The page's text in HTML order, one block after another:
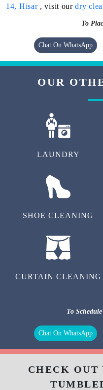
14, Hisar , visit ourdry
To
Chat On WhatsApp
OUR
LAUNDRY
SHOE CLEANING
CURTAIN CLEANING
To
Chat On WhatsApp
CHECK OUT